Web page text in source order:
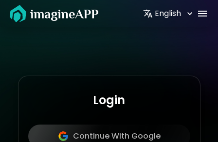
English
Login
Continue With Google